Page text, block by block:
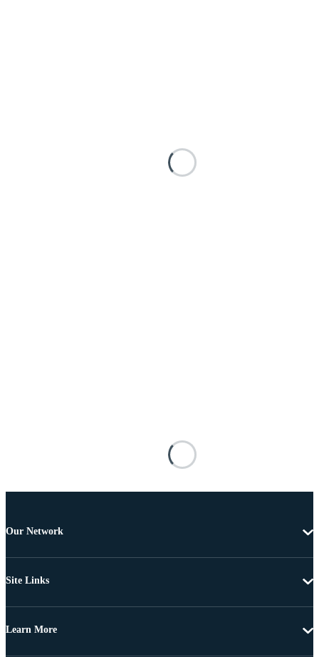
Our Network
Site Links
Learn More